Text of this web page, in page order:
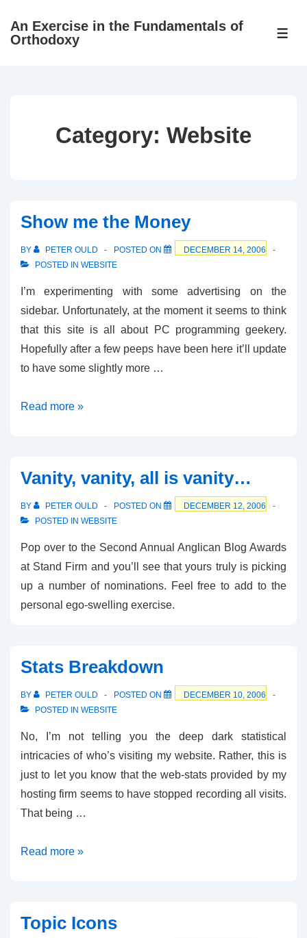
SkipAn Exercise in the Fundamentals of
Orthodoxy
Category: Website
Show me the Money
BY PETER OULD POSTED ON
DECEMBER 14, 2006
POSTED IN WEBSITE
I’m experimenting with some advertising on the
sidebar. Unfortunately, at the moment it seems to think
that this site is all about PC programming geekery.
Hopefully after a few peeps have been here it’ll update
to have some slightly more …
Show
Read more »
Vanity, vanity, all is vanity…
BY PETER OULD POSTED ON
DECEMBER 12, 2006
POSTED IN WEBSITE
Pop over to the Second Annual Anglican Blog Awards
at Stand Firm and you’ll see that yours truly is picking
up a number of nominations. Feel free to add to the
personal ego-swelling exercise.
Stats Breakdown
BY PETER OULD POSTED ON
DECEMBER 10, 2006
POSTED IN WEBSITE
No, I’m not telling you the deep dark statistical
intricacies of who’s visiting my website. Rather, this is
just to let you know that the web-stats provided by my
hosting firm seems to have stopped recording all visits.
That being …
Stats
Read more »
Topic Icons